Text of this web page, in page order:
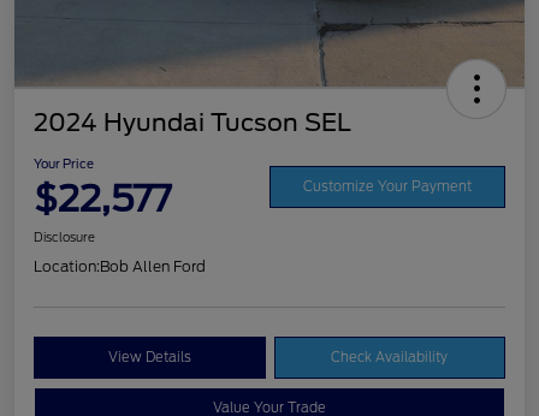
2024 Hyundai Tucson SEL
Your Price
$22,577 Customize Your Payment
Disclosure
Location:Bob Allen Ford
View Details Check Availability
Value Your Trade